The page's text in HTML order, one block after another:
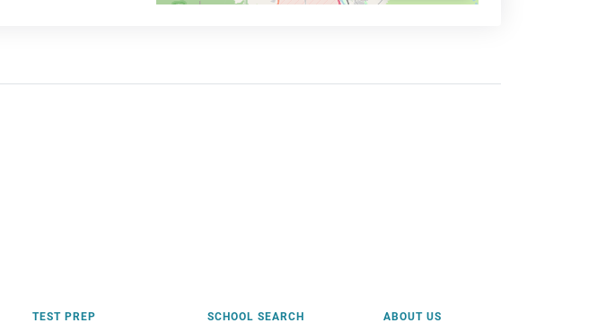
TEST PREP SCHOOL SEARCH ABOUT US